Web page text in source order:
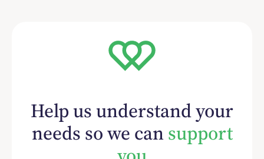
Help us understand your
needs so we cansupport